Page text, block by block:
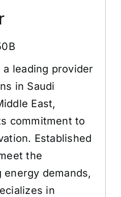
a leading provider
in Saudi
East,
commitment to
Established
the
energy demands,
in